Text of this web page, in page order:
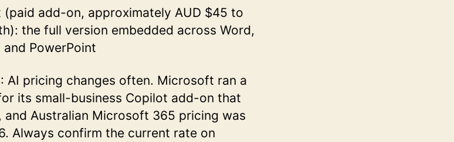
add-on, approximately AUD $45 to
the full version embedded across Word,
and PowerPoint
AI pricing changes often. Microsoft ran a
its small-business Copilot add-on that
and Australian Microsoft 365 pricing was
Always confirm the current rate on